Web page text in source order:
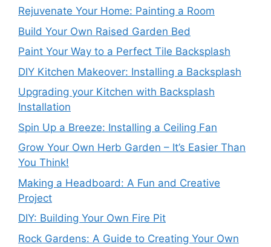
Rejuvenate Your Home: Painting a Room
Build Your Own Raised Garden Bed
Paint Your Way to a Perfect Tile Backsplash
DIY Kitchen Makeover: Installing a Backsplash
Upgrading your Kitchen with Backsplash
Installation
Spin Up a Breeze: Installing a Ceiling Fan
Grow Your Own Herb Garden – It’s Easier Than
You Think!
Making a Headboard: A Fun and Creative
Project
DIY: Building Your Own Fire Pit
Rock Gardens: A Guide to Creating Your Own